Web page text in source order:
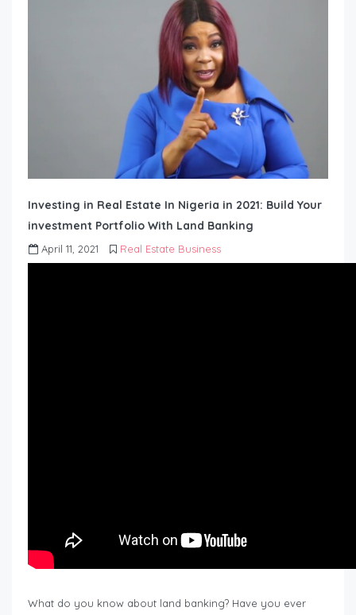
Investing in Real Estate In Nigeria in 2021: Build Your
investment Portfolio With Land Banking
April 11, 2021 Real Estate Business
What do you know about land banking? Have you ever